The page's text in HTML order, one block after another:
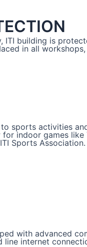
building is
in all
sports activities
indoor games like
Sports Association.
with advanced
line internet